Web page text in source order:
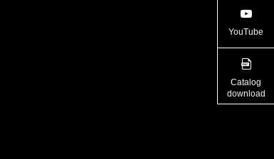
YouTube
Catalog
download